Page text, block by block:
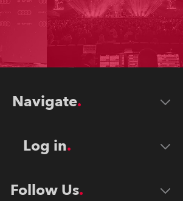
Navigate
Log in
Follow Us